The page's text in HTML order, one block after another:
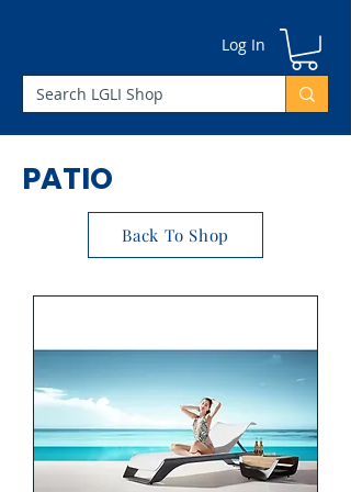
Log In
PATIO
Back To Shop